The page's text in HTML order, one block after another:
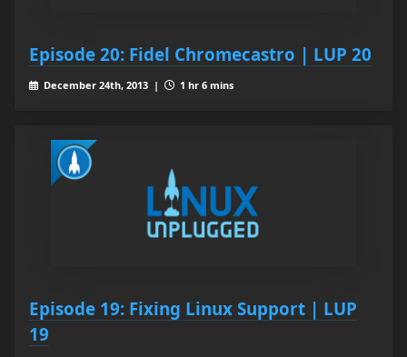
Episode 20: Fidel Chromecastro | LUP 20
December 24th, 2013 | 1 hr 6 mins
Episode 19: Fixing Linux Support | LUP
19